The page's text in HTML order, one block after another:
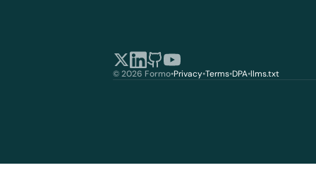
© 2026 Formo•Privacy•Terms•DPA•llms.txt